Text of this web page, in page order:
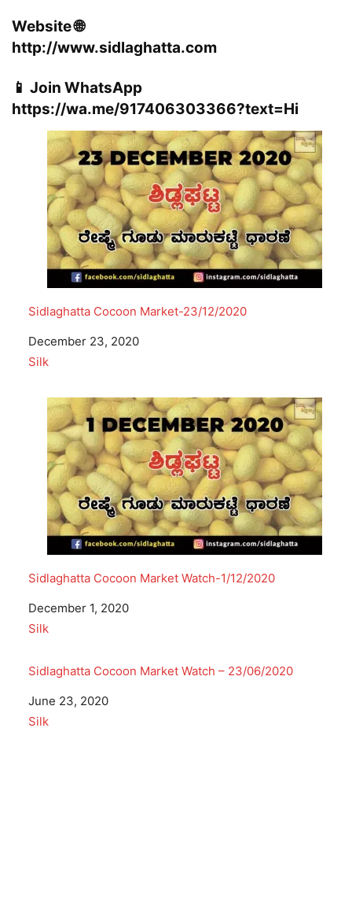
Website 🌐
http://www.sidlaghatta.com
📱 Join WhatsApp
https://wa.me/917406303366?text=Hi
Sidlaghatta Cocoon Market-23/12/2020
Date
December 23, 2020
In relation to
Silk
Sidlaghatta Cocoon Market Watch-1/12/2020
Date
December 1, 2020
In relation to
Silk
Sidlaghatta Cocoon Market Watch – 23/06/2020
Date
June 23, 2020
In relation to
Silk